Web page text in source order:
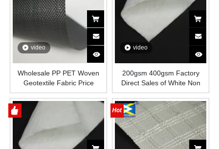
video
Wholesale PP PET Woven
Geotextile Fabric Price
video
200gsm 400gsm Factory
Direct Sales of White Non
Woven Needle Punched
Geotextile for Engineering
Construction Slope protection
and Landfill